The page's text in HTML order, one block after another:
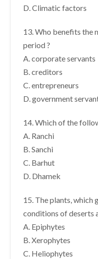
D. Climatic factors
13. Who benefits the
period ?
A. corporate servants
B. creditors
C. entrepreneurs
D. government
14. Which of the
A. Ranchi
B. Sanchi
C. Barhut
D. Dhamek
15. The plants, which
conditions of deserts
A. Epiphytes
B. Xerophytes
C. Heliophytes